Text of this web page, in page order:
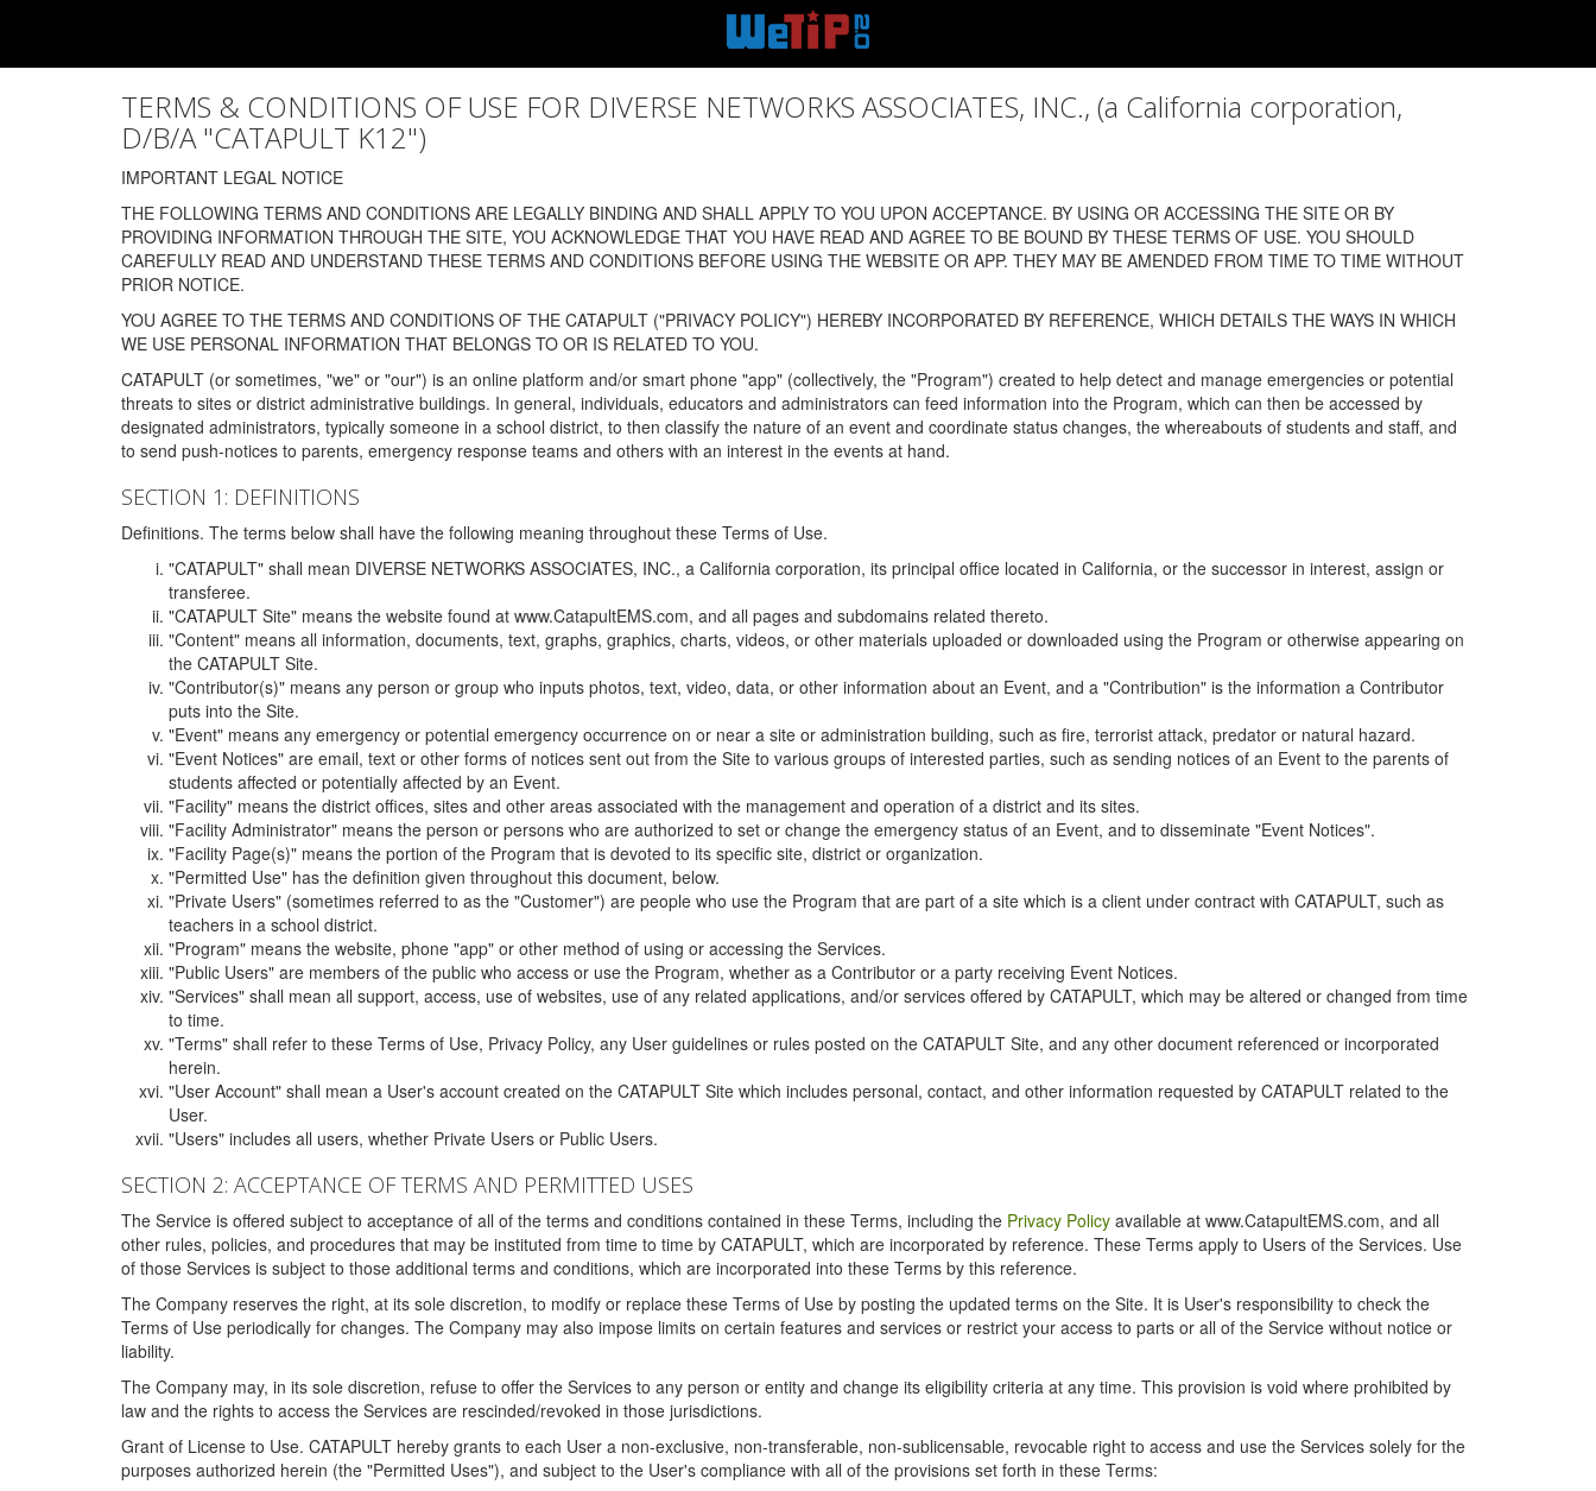
TERMS & CONDITIONS OF USE FOR DIVERSE NETWORKS ASSOCIATES, INC., (a California corporation,
D/B/A "CATAPULT K12")
IMPORTANT LEGAL NOTICE
THE FOLLOWING TERMS AND CONDITIONS ARE LEGALLY BINDING AND SHALL APPLY TO YOU UPON ACCEPTANCE. BY USING OR ACCESSING THE SITE OR BY
PROVIDING INFORMATION THROUGH THE SITE, YOU ACKNOWLEDGE THAT YOU HAVE READ AND AGREE TO BE BOUND BY THESE TERMS OF USE. YOU SHOULD
CAREFULLY READ AND UNDERSTAND THESE TERMS AND CONDITIONS BEFORE USING THE WEBSITE OR APP. THEY MAY BE AMENDED FROM TIME TO TIME WITHOUT
PRIOR NOTICE.
YOU AGREE TO THE TERMS AND CONDITIONS OF THE CATAPULT ("PRIVACY POLICY") HEREBY INCORPORATED BY REFERENCE, WHICH DETAILS THE WAYS IN WHICH
WE USE PERSONAL INFORMATION THAT BELONGS TO OR IS RELATED TO YOU.
CATAPULT (or sometimes, "we" or "our") is an online platform and/or smart phone "app" (collectively, the "Program") created to help detect and manage emergencies or potential
threats to sites or district administrative buildings. In general, individuals, educators and administrators can feed information into the Program, which can then be accessed by
designated administrators, typically someone in a school district, to then classify the nature of an event and coordinate status changes, the whereabouts of students and staff, and
to send push-notices to parents, emergency response teams and others with an interest in the events at hand.
SECTION 1: DEFINITIONS
Definitions. The terms below shall have the following meaning throughout these Terms of Use.
"CATAPULT" shall mean DIVERSE NETWORKS ASSOCIATES, INC., a California corporation, its principal office located in California, or the successor in interest, assign or
transferee.
"CATAPULT Site" means the website found at www.CatapultEMS.com, and all pages and subdomains related thereto.
"Content" means all information, documents, text, graphs, graphics, charts, videos, or other materials uploaded or downloaded using the Program or otherwise appearing on
the CATAPULT Site.
"Contributor(s)" means any person or group who inputs photos, text, video, data, or other information about an Event, and a "Contribution" is the information a Contributor
puts into the Site.
"Event" means any emergency or potential emergency occurrence on or near a site or administration building, such as fire, terrorist attack, predator or natural hazard.
"Event Notices" are email, text or other forms of notices sent out from the Site to various groups of interested parties, such as sending notices of an Event to the parents of
students affected or potentially affected by an Event.
"Facility" means the district offices, sites and other areas associated with the management and operation of a district and its sites.
"Facility Administrator" means the person or persons who are authorized to set or change the emergency status of an Event, and to disseminate "Event Notices".
"Facility Page(s)" means the portion of the Program that is devoted to its specific site, district or organization.
"Permitted Use" has the definition given throughout this document, below.
"Private Users" (sometimes referred to as the "Customer") are people who use the Program that are part of a site which is a client under contract with CATAPULT, such as
teachers in a school district.
"Program" means the website, phone "app" or other method of using or accessing the Services.
"Public Users" are members of the public who access or use the Program, whether as a Contributor or a party receiving Event Notices.
"Services" shall mean all support, access, use of websites, use of any related applications, and/or services offered by CATAPULT, which may be altered or changed from time
to time.
"Terms" shall refer to these Terms of Use, Privacy Policy, any User guidelines or rules posted on the CATAPULT Site, and any other document referenced or incorporated
herein.
"User Account" shall mean a User's account created on the CATAPULT Site which includes personal, contact, and other information requested by CATAPULT related to the
User.
"Users" includes all users, whether Private Users or Public Users.
SECTION 2: ACCEPTANCE OF TERMS AND PERMITTED USES
The Service is offered subject to acceptance of all of the terms and conditions contained in these Terms, including the Privacy Policy available at www.CatapultEMS.com, and all
other rules, policies, and procedures that may be instituted from time to time by CATAPULT, which are incorporated by reference. These Terms apply to Users of the Services. Use
of those Services is subject to those additional terms and conditions, which are incorporated into these Terms by this reference.
The Company reserves the right, at its sole discretion, to modify or replace these Terms of Use by posting the updated terms on the Site. It is User's responsibility to check the
Terms of Use periodically for changes. The Company may also impose limits on certain features and services or restrict your access to parts or all of the Service without notice or
liability.
The Company may, in its sole discretion, refuse to offer the Services to any person or entity and change its eligibility criteria at any time. This provision is void where prohibited by
law and the rights to access the Services are rescinded/revoked in those jurisdictions.
Grant of License to Use. CATAPULT hereby grants to each User a non-exclusive, non-transferable, non-sublicensable, revocable right to access and use the Services solely for the
purposes authorized herein (the "Permitted Uses"), and subject to the User's compliance with all of the provisions set forth in these Terms: